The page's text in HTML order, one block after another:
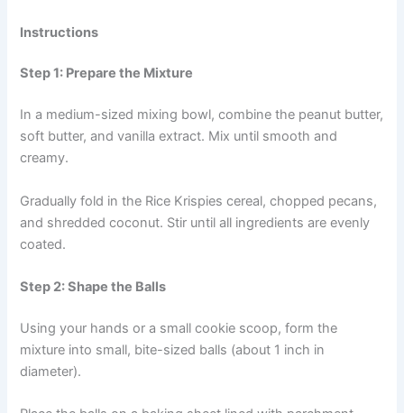
Instructions
Step 1: Prepare the Mixture
In a medium-sized mixing bowl, combine the peanut butter,
soft butter, and vanilla extract. Mix until smooth and
creamy.
Gradually fold in the Rice Krispies cereal, chopped pecans,
and shredded coconut. Stir until all ingredients are evenly
coated.
Step 2: Shape the Balls
Using your hands or a small cookie scoop, form the
mixture into small, bite-sized balls (about 1 inch in
diameter).